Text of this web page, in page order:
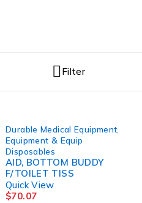
Filter
Durable Medical Equipment
Equipment & Equip
Disposables
AID, BOTTOM BUDDY
F/TOILET TISS
Quick View
$70.07